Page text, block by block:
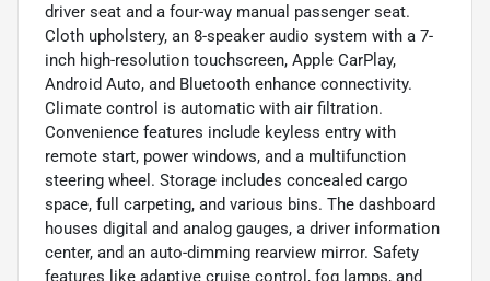
driver seat and a four-way manual passenger seat.
Cloth upholstery, an 8-speaker audio system with a 7-
inch high-resolution touchscreen, Apple CarPlay,
Android Auto, and Bluetooth enhance connectivity.
Climate control is automatic with air filtration.
Convenience features include keyless entry with
remote start, power windows, and a multifunction
steering wheel. Storage includes concealed cargo
space, full carpeting, and various bins. The dashboard
houses digital and analog gauges, a driver information
center, and an auto-dimming rearview mirror. Safety
features like adaptive cruise control, fog lamps, and